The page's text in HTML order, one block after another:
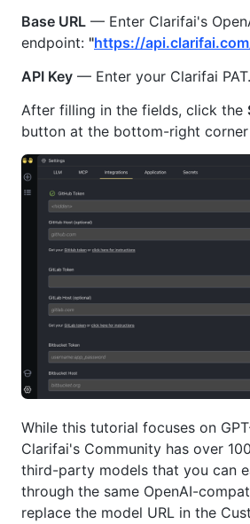
Base URL — Enter Clarifai's
endpoint: "https://
API Key — Enter your Clarifai PAT.
After filling in the fields, click the
button at the bottom-right
While this tutorial focuses on
Clarifai's Community has over
third-party models that you can
through the same OpenAI-
replace the model URL in the